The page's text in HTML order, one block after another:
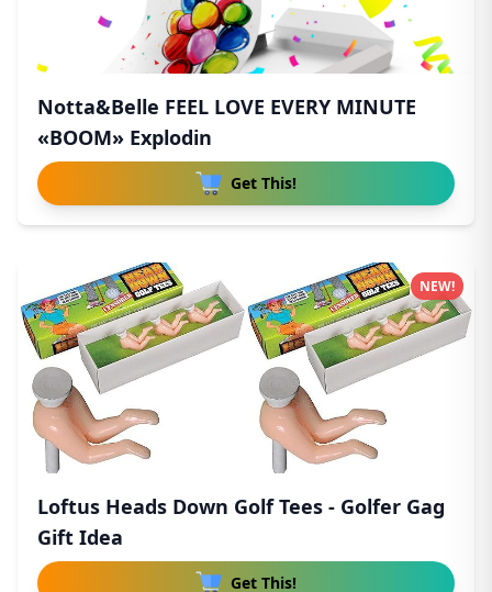
Notta&Belle FEEL LOVE EVERY MINUTE
«BOOM» Explodin
Get This!
Loftus Heads Down Golf Tees - Golfer Gag
Gift Idea
Get This!
NEW!